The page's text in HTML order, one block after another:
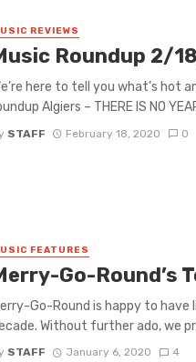
REVIEWS
Roundup 2/
here to tell you what’s hot
Algiers – THERE IS NO
STAFF February 18, 2020 0
FEATURES
Go-Round’s
Go-Round is happy to
Without further ado, we
STAFF January 6, 2020 4